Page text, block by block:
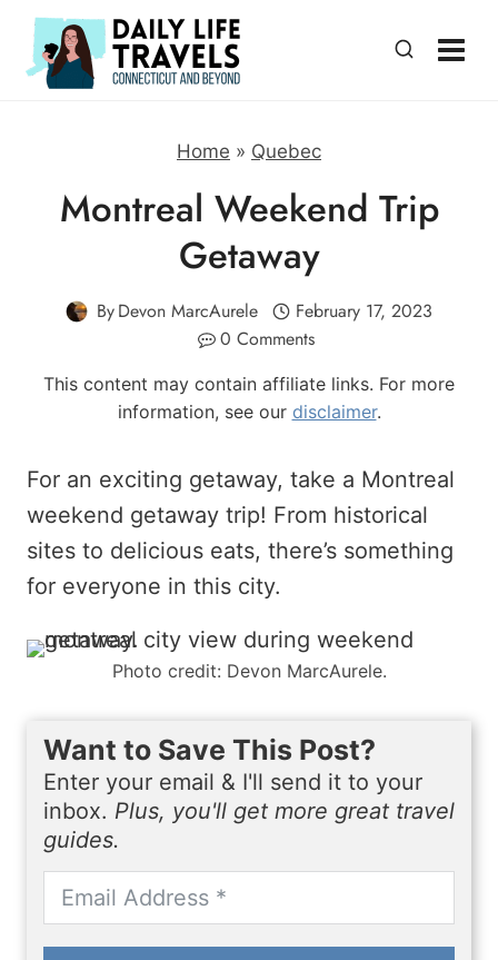
Skip
content
Home » Quebec
Montreal Weekend Trip
Getaway
ByDevon MarcAurele
February 17, 2023
0 Comments
This content may contain affiliate links. For more
information, see our disclaimer.
For an exciting getaway, take a Montreal
weekend getaway trip! From historical
sites to delicious eats, there’s something
for everyone in this city.
Photo credit: Devon MarcAurele.
Want to Save This Post?
Enter your email & I'll send it to your
inbox. Plus, you'll get more great travel
guides.